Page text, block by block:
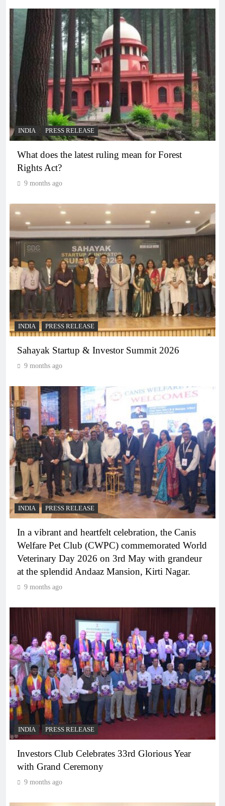
INDIA PRESS RELEASE
What does the latest ruling mean for Forest
Rights Act?
9 months ago
INDIA PRESS RELEASE
Sahayak Startup & Investor Summit 2026
9 months ago
INDIA PRESS RELEASE
In a vibrant and heartfelt celebration, the Canis
Welfare Pet Club (CWPC) commemorated World
Veterinary Day 2026 on 3rd May with grandeur
at the splendid Andaaz Mansion, Kirti Nagar.
9 months ago
INDIA PRESS RELEASE
Investors Club Celebrates 33rd Glorious Year
with Grand Ceremony
9 months ago